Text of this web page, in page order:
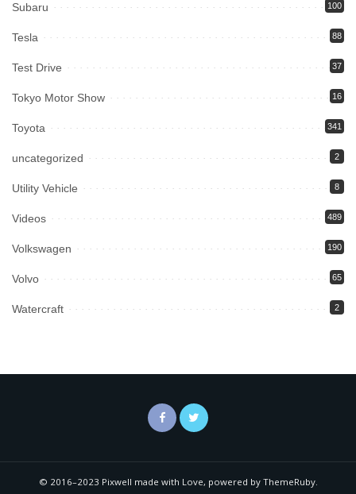
Subaru 100
Tesla 88
Test Drive 37
Tokyo Motor Show 16
Toyota 341
uncategorized 2
Utility Vehicle 8
Videos 489
Volkswagen 190
Volvo 65
Watercraft 2
© 2016–2023 Pixwell made with Love, powered by ThemeRuby.